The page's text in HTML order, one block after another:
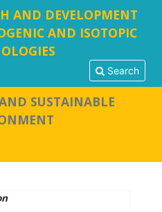
AND DEVELOPMENT
AND ISOTOPIC
Search
SUSTAINABLE